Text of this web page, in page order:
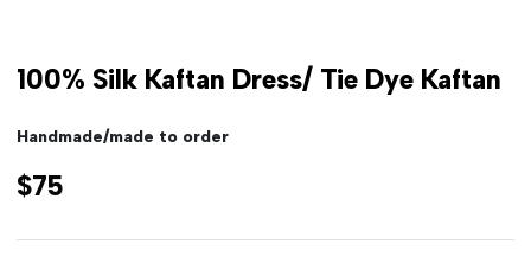
100% Silk Kaftan Dress/ Tie Dye Kaftan
Handmade/made to order
$75